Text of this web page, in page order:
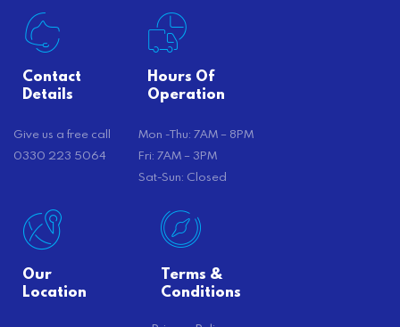
Contact
Details
Give us a free call
0330 223 5064
Hours Of
Operation
Mon -Thu: 7AM – 8PM
Fri: 7AM – 3PM
Sat-Sun: Closed
Our
Location
Terms &
Conditions